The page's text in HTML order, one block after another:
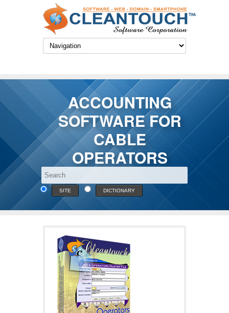
ACCOUNTING
SOFTWARE FOR
CABLE
OPERATORS
SITE DICTIONARY